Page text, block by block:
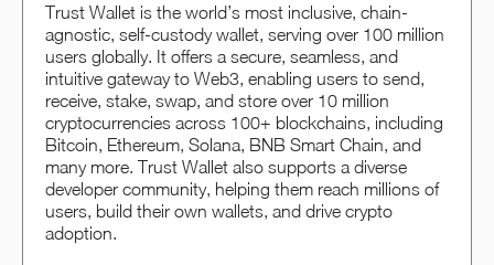
Trust Wallet is the world’s most inclusive, chain-
agnostic, self-custody wallet, serving over 100 million
users globally. It offers a secure, seamless, and
intuitive gateway to Web3, enabling users to send,
receive, stake, swap, and store over 10 million
cryptocurrencies across 100+ blockchains, including
Bitcoin, Ethereum, Solana, BNB Smart Chain, and
many more. Trust Wallet also supports a diverse
developer community, helping them reach millions of
users, build their own wallets, and drive crypto
adoption.